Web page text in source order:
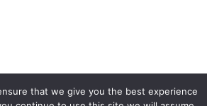
that we give you the best experience